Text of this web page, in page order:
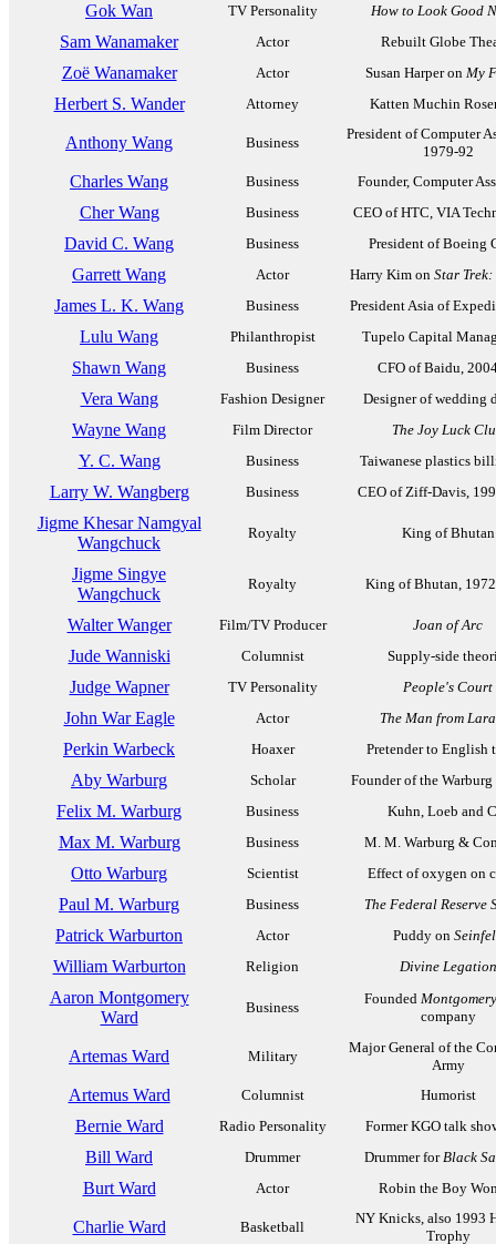
Gok Wan TV Personality How to Look Good
Sam Wanamaker Actor Rebuilt Globe
Zoë Wanamaker Actor Susan Harper on My
Herbert S. Wander Attorney Katten Muchin
Anthony Wang Business
President of Computer
1979-92
Charles Wang Business Founder, Computer
Cher Wang Business CEO of HTC, VIA
David C. Wang Business President of Boeing
Garrett Wang Actor Harry Kim on Star
James L. K. Wang Business President Asia of
Lulu Wang Philanthropist Tupelo Capital
Shawn Wang Business CFO of Baidu,
Vera Wang Fashion Designer Designer of wedding
Wayne Wang Film Director The Joy Luck
Y. C. Wang Business Taiwanese plastics
Larry W. Wangberg Business CEO of Ziff-Davis,
Jigme Khesar Namgyal
Wangchuck
Royalty King of Bhutan
Jigme Singye
Wangchuck
Royalty King of Bhutan,
Walter Wanger Film/TV Producer Joan of Arc
Jude Wanniski Columnist Supply-side
Judge Wapner TV Personality People's Court
John War Eagle Actor The Man from
Perkin Warbeck Hoaxer Pretender to English
Aby Warburg Scholar Founder of the
Felix M. Warburg Business Kuhn, Loeb and
Max M. Warburg Business M. M. Warburg &
Otto Warburg Scientist Effect of oxygen on
Paul M. Warburg Business The Federal Reserve
Patrick Warburton Actor Puddy on
William Warburton Religion Divine Legation
Aaron Montgomery
Ward
Business
Founded
company
Artemas Ward Military
Major General of the
Army
Artemus Ward Columnist Humorist
Bernie Ward Radio Personality Former KGO talk
Bill Ward Drummer Drummer forBlack
Burt Ward Actor Robin the Boy
Charlie Ward Basketball
NY Knicks, also 1993
Trophy